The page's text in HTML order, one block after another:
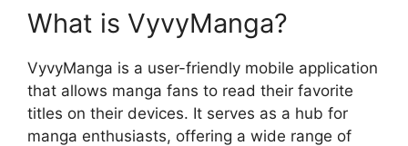
What is VyvyManga?
VyvyManga is a user-friendly mobile application
that allows manga fans to read their favorite
titles on their devices. It serves as a hub for
manga enthusiasts, offering a wide range of